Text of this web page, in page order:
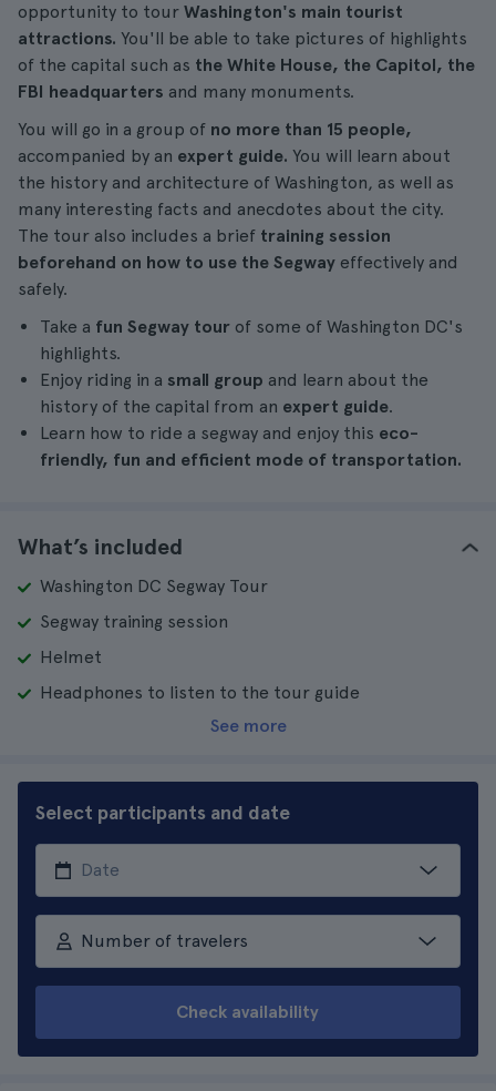
opportunity to tour Washington's main tourist
attractions. You'll be able to take pictures of highlights
of the capital such as the White House, the Capitol, the
FBI headquarters and many monuments.
You will go in a group of no more than 15 people,
accompanied by an expert guide. You will learn about
the history and architecture of Washington, as well as
many interesting facts and anecdotes about the city.
The tour also includes a brief training session
beforehand on how to use the Segway effectively and
safely.
Take a fun Segway tour of some of Washington DC's
highlights.
Enjoy riding in a small group and learn about the
history of the capital from an expert guide.
Learn how to ride a segway and enjoy this eco-
friendly, fun and efficient mode of transportation.
What’s included
Washington DC Segway Tour
Segway training session
Helmet
Headphones to listen to the tour guide
See more
Select participants and date
Number of travelers
Check availability